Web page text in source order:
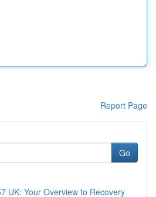
Report Page
Go
UK: Your Overview to Recovery